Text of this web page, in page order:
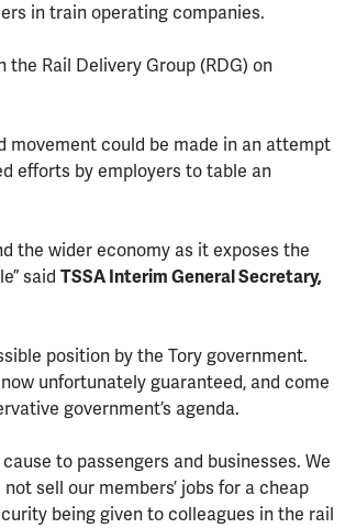
in train operating companies.
Rail Delivery Group (RDG) on
movement could be made in an attempt
efforts by employers to table an
the wider economy as it exposes the
said TSSA Interim General Secretary,
position by the Tory government.
unfortunately guaranteed, and come
government’s agenda.
to passengers and businesses. We
sell our members’ jobs for a cheap
being given to colleagues in the rail